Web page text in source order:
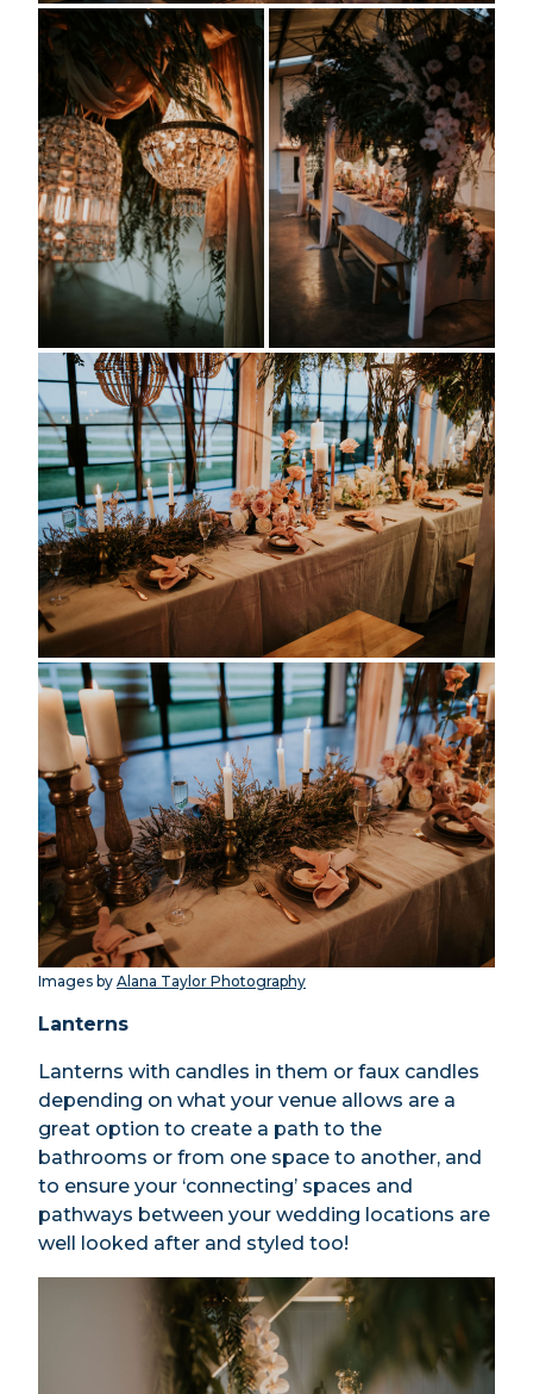
Images by Alana Taylor Photography
Lanterns
Lanterns with candles in them or faux candles
depending on what your venue allows are a
great option to create a path to the
bathrooms or from one space to another, and
to ensure your ‘connecting’ spaces and
pathways between your wedding locations are
well looked after and styled too!